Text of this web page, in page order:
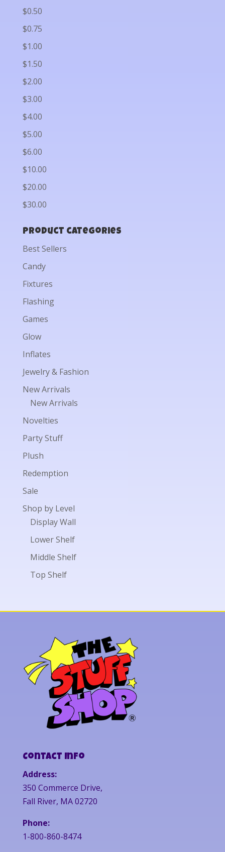
$0.50
$0.75
$1.00
$1.50
$2.00
$3.00
$4.00
$5.00
$6.00
$10.00
$20.00
$30.00
Product categories
Best Sellers
Candy
Fixtures
Flashing
Games
Glow
Inflates
Jewelry & Fashion
New Arrivals
New Arrivals
Novelties
Party Stuff
Plush
Redemption
Sale
Shop by Level
Display Wall
Lower Shelf
Middle Shelf
Top Shelf
Contact Info
Address:
350 Commerce Drive,
Fall River, MA 02720
Phone:
1-800-860-8474